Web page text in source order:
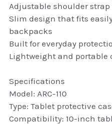
Adjustable shoulder
Slim design that fits
backpacks
Built for everyday
Lightweight and portable
Specifications
Model: ARC-110
Type: Tablet protective
Compatibility: 10-inch
SwellPro Drones
SwellPro Accessories
BLUE LIGHT BLOCKER
reading glasses
GPS Devices